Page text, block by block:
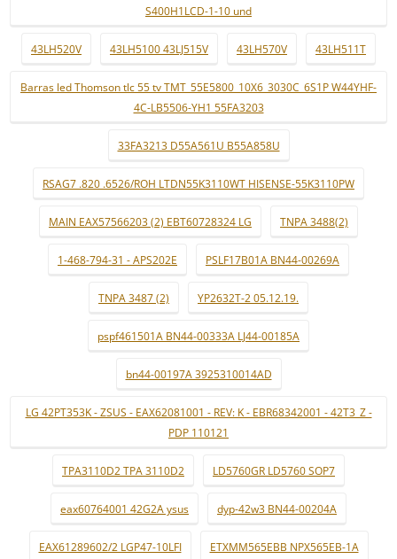
S400H1LCD-1-10 und
43LH520V 43LH5100 43LJ515V 43LH570V 43LH511T
Barras led Thomson tlc 55 tv TMT_55E5800_10X6_3030C_6S1P W44YHF-
4C-LB5506-YH1 55FA3203
33FA3213 D55A561U B55A858U
RSAG7 .820 .6526/ROH LTDN55K3110WT HISENSE-55K3110PW
MAIN EAX57566203 (2) EBT60728324 LG TNPA 3488(2)
1-468-794-31 - APS202E PSLF17B01A BN44-00269A
TNPA 3487 (2) YP2632T-2 05.12.19.
pspf461501A BN44-00333A LJ44-00185A
bn44-00197A 3925310014AD
LG 42PT353K - ZSUS - EAX62081001 - REV: K - EBR68342001 - 42T3_Z -
PDP 110121
TPA3110D2 TPA 3110D2 LD5760GR LD5760 SOP7
eax60764001 42G2A ysus dyp-42w3 BN44-00204A
EAX61289602/2 LGP47-10LFI ETXMM565EBB NPX565EB-1A